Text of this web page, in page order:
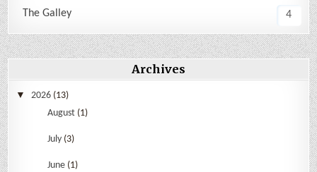
The Galley 4
Archives
2026 (13)
August (1)
July (3)
June (1)